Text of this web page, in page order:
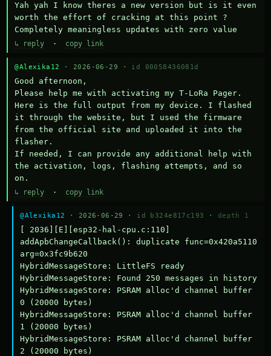
Yah yah I know theres a new version but is it even
worth the effort of cracking at this point ?
Completely meaningless updates with zero value
↳ reply · copy link
@Alexika12 · 2026-06-29 · id 00058436081d
Good afternoon,
Please help me with activating my T-LoRa Pager.
Here is the full output from my device. I flashed
it through the website, but I used the firmware
from the official site and uploaded it into the
flasher.
If needed, I can provide any additional help with
the activation, logs, flashing attempts, and so
on.
↳ reply · copy link
@Alexika12 · 2026-06-29 · id b324e817c193 · depth 1
[ 2036][E][esp32-hal-cpu.c:110]
addApbChangeCallback(): duplicate func=0x420a5110
arg=0x3fc9b620
HybridMessageStore: LittleFS ready
HybridMessageStore: Found 250 messages in history
HybridMessageStore: PSRAM alloc'd channel buffer
0 (20000 bytes)
HybridMessageStore: PSRAM alloc'd channel buffer
1 (20000 bytes)
HybridMessageStore: PSRAM alloc'd channel buffer
2 (20000 bytes)